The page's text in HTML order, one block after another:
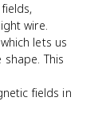
wire.
lets us
This
fields in